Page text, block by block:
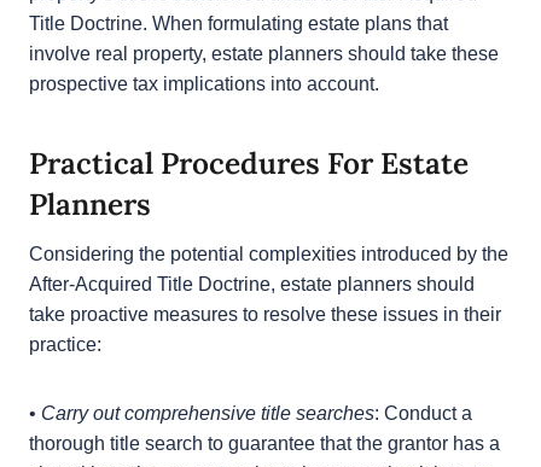
estate planners remain vigilant in monitoring
property acquisitions.
and capital gains taxes must be accounted for when
a property’s title is transferred under the After-
plans that involve real property, estate planners
should take these prospective tax implications into
account.
Practical Procedures For Estate
Planners